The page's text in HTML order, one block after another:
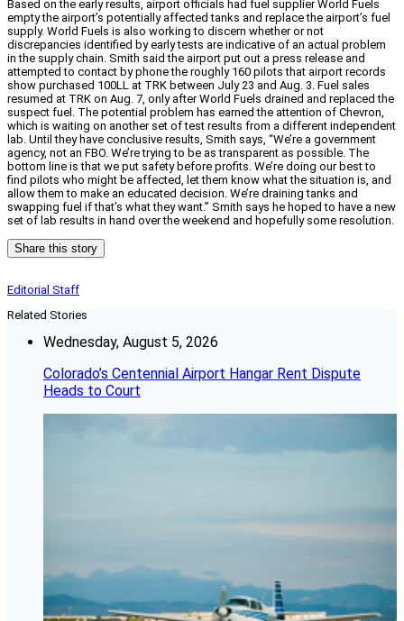
Based on the early results, airport officials had fuel supplier World Fuels
empty the airport’s potentially affected tanks and replace the airport’s fuel
supply. World Fuels is also working to discern whether or not
discrepancies identified by early tests are indicative of an actual problem
in the supply chain. Smith said the airport put out a press release and
attempted to contact by phone the roughly 160 pilots that airport records
show purchased 100LL at TRK between July 23 and Aug. 3. Fuel sales
resumed at TRK on Aug. 7, only after World Fuels drained and replaced the
suspect fuel. The potential problem has earned the attention of Chevron,
which is waiting on another set of test results from a different independent
lab. Until they have conclusive results, Smith says, “We’re a government
agency, not an FBO. We’re trying to be as transparent as possible. The
bottom line is that we put safety before profits. We’re doing our best to
find pilots who might be affected, let them know what the situation is, and
allow them to make an educated decision. We’re draining tanks and
swapping fuel if that’s what they want.” Smith says he hoped to have a new
set of lab results in hand over the weekend and hopefully some resolution.
Share this story
Editorial Staff
Related Stories
Wednesday, August 5, 2026
Colorado’s Centennial Airport Hangar Rent Dispute
Heads to Court